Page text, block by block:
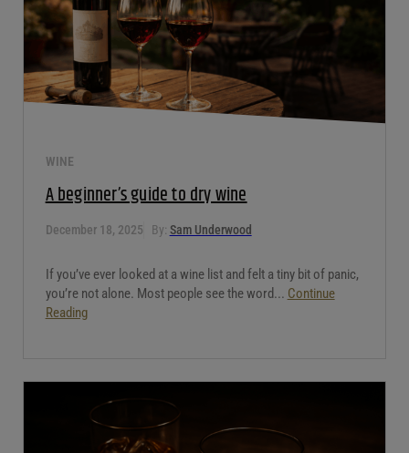
WINE
A beginner’s guide to dry wine
December 18, 2025 By: Sam Underwood
If you’ve ever looked at a wine list and felt a tiny bit of panic,
you’re not alone. Most people see the word... Continue
Reading